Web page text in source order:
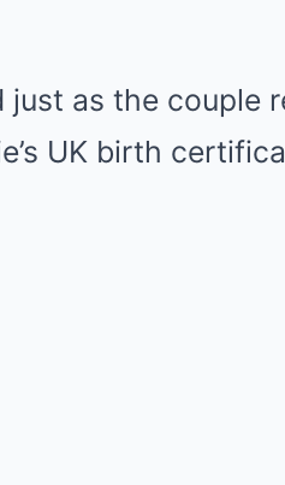
just as the couple
UK birth